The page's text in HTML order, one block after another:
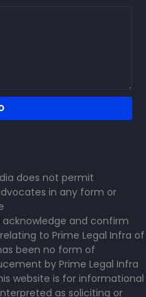
does not permit
in any form or
and confirm
to Prime Legal Infra of
been no form of
by Prime Legal Infra
website is for informational
as soliciting or